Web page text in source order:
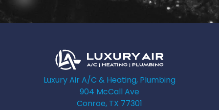
Luxury Air A/C & Heating, Plumbing
904 McCall Ave
Conroe, TX 77301